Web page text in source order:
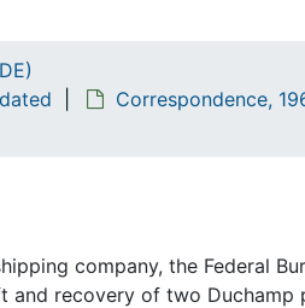
Correspondence,
Washington Staff
company, the Federal
recovery of two Duchamp